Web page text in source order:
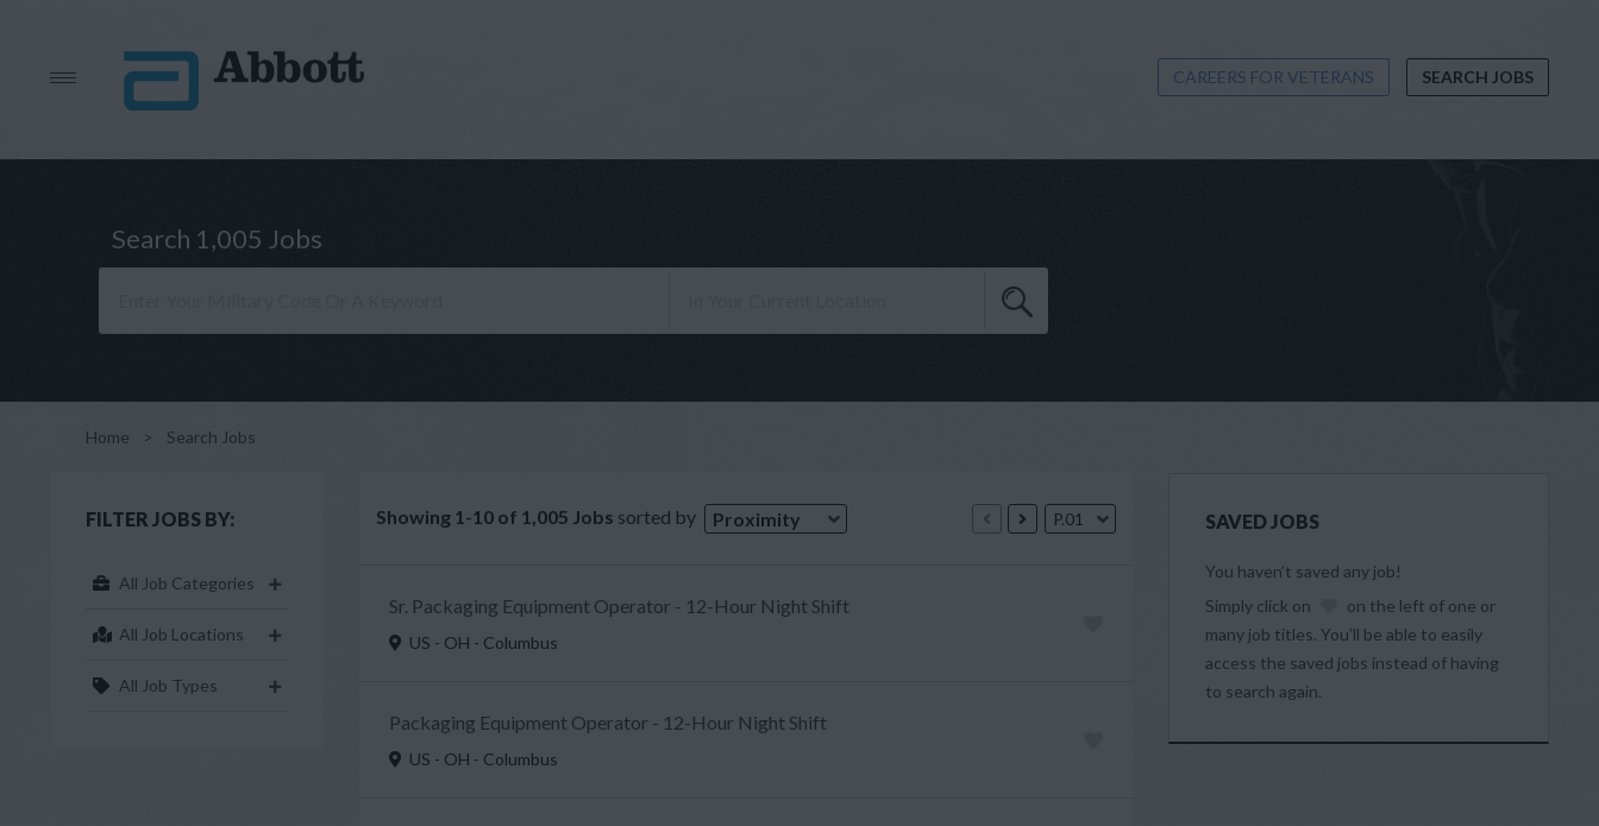
CAREERS FOR VETERANS SEARCH JOBS
Search 1,005 Jobs
Home > Search Jobs
FILTER JOBS BY:
All Job Categories
All Job Locations
All Job Types
Showing 1-10 of 1,005 Jobs sorted by Proximity P.01
Sr. Packaging Equipment Operator - 12-Hour Night Shift
US - OH - Columbus
Packaging Equipment Operator - 12-Hour Night Shift
US - OH - Columbus
SAVED JOBS
You haven’t saved any job!
Simply click on
on the left of one or
many job titles. You’ll be able to easily
access the saved jobs instead of having
to search again.